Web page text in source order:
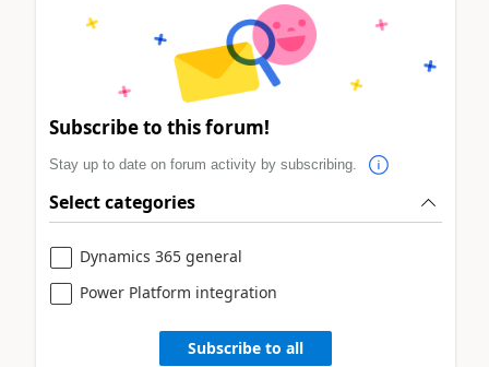
Subscribe to this forum!
Stay up to date on forum activity by subscribing.
Select categories
Dynamics 365 general
Power Platform integration
Subscribe to all